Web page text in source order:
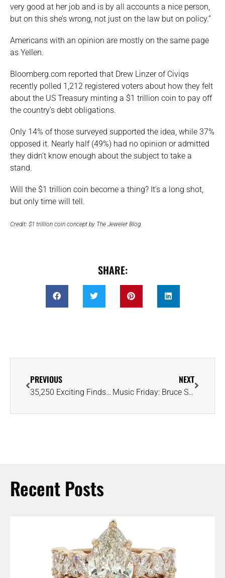
very good at her job and is by all accounts a nice person,
but on this she’s wrong, not just on the law but on policy.”
Americans with an opinion are mostly on the same page
as Yellen.
Bloomberg.com reported that Drew Linzer of Civiqs
recently polled 1,212 registered voters about how they felt
about the US Treasury minting a $1 trillion coin to pay off
the country’s debt obligations.
Only 14% of those surveyed supported the idea, while 37%
opposed it. Nearly half (49%) had no opinion or admitted
they didn’t know enough about the subject to take a
stand.
Will the $1 trillion coin become a thing? It’s a long shot,
but only time will tell.
Credit: $1 trillion coin concept by The Jeweler Blog.
SHARE:
PREVIOUS
35,250 Exciting Finds and Counting at Arkansas’s Crater of Diamonds State Park
NEXT
Music Friday: Bruce Springsteen’s Got Diamonds and Gold, But He ‘Ain’t Got You’
Recent Posts